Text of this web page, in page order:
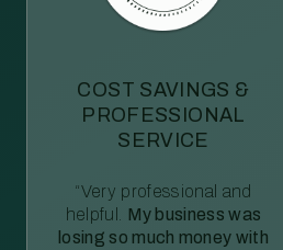
COST SAVINGS &
PROFESSIONAL
SERVICE
“Very professional and
helpful. My business was
losing so much money with